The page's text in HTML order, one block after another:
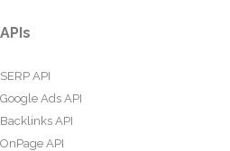
APIs
SERP API
Google Ads API
Backlinks API
OnPage API